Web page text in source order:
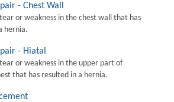
- Chest Wall
or weakness in the chest wall that has
hernia.
- Hiatal
or weakness in the upper part of
that has resulted in a hernia.